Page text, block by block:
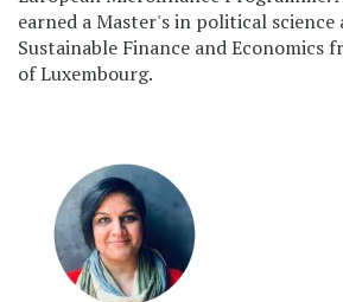
earned a Master's in political science
Sustainable Finance and Economics
of Luxembourg.